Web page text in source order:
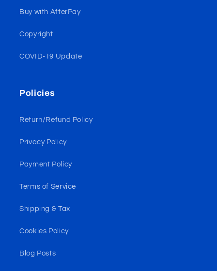
Buy with AfterPay
Copyright
COVID-19 Update
Policies
Return/Refund Policy
Privacy Policy
Payment Policy
Terms of Service
Shipping & Tax
Cookies Policy
Blog Posts